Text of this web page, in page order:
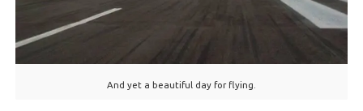
And yet a beautiful day for flying.